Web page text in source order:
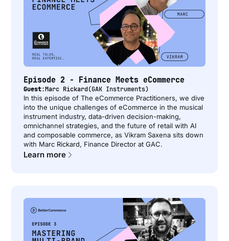
Episode 2 - Finance Meets eCommerce
Guest:Marc Rickard(GAK Instruments)
In this episode of The eCommerce Practitioners, we dive
into the unique challenges of eCommerce in the musical
instrument industry, data-driven decision-making,
omnichannel strategies, and the future of retail with AI
and composable commerce, as Vikram Saxena sits down
with Marc Rickard, Finance Director at GAC.
Learn more